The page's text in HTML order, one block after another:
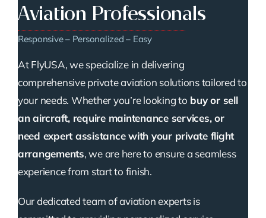
Aviation Professionals
Responsive – Personalized – Easy
At FlyUSA, we specialize in delivering
comprehensive private aviation solutions tailored to
your needs. Whether you’re looking to buy or sell
an aircraft, require maintenance services, or
need expert assistance with your private flight
arrangements, we are here to ensure a seamless
experience from start to finish.
Our dedicated team of aviation experts is